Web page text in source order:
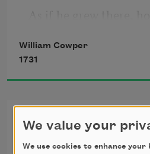
William Cowper
1731
Olney Hymns, I,
with God]
We value your
We use cookies to enhance your